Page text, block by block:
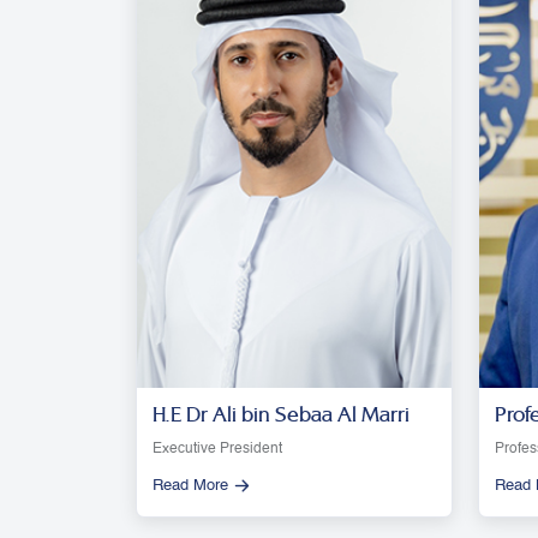
H.E Dr Ali bin Sebaa Al Marri
Executive President
Read More Read